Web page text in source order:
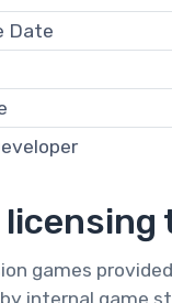
Date
games